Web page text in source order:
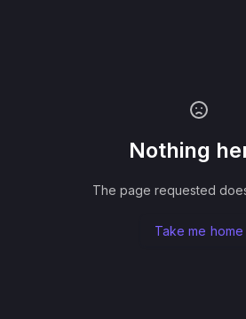
Nothing
The page requested
Take me home